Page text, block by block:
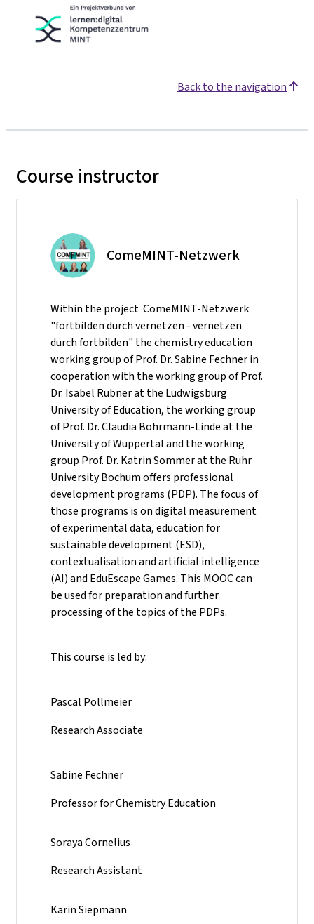
Back to the navigation
Course instructor
ComeMINT-Netzwerk
Within the project ComeMINT-Netzwerk
"fortbilden durch vernetzen - vernetzen
durch fortbilden" the chemistry education
working group of Prof. Dr. Sabine Fechner in
cooperation with the working group of Prof.
Dr. Isabel Rubner at the Ludwigsburg
University of Education, the working group
of Prof. Dr. Claudia Bohrmann-Linde at the
University of Wuppertal and the working
group Prof. Dr. Katrin Sommer at the Ruhr
University Bochum offers professional
development programs (PDP). The focus of
those programs is on digital measurement
of experimental data, education for
sustainable development (ESD),
contextualisation and artificial intelligence
(AI) and EduEscape Games. This MOOC can
be used for preparation and further
processing of the topics of the PDPs.
This course is led by:
Pascal Pollmeier
Research Associate
Sabine Fechner
Professor for Chemistry Education
Soraya Cornelius
Research Assistant
Karin Siepmann